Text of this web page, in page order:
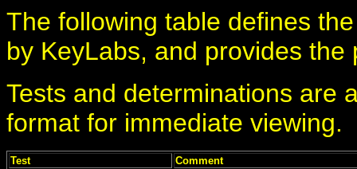
The following table defines
by KeyLabs, and provides the
Tests and determinations are
format for immediate viewing.
Test
Comment